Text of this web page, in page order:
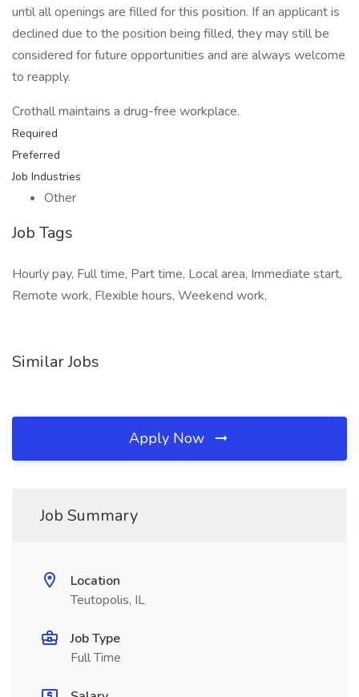
until all openings are filled for this position. If an applicant is
declined due to the position being filled, they may still be
considered for future opportunities and are always welcome
to reapply.
Crothall maintains a drug-free workplace.
Required
Preferred
Job Industries
Other
Job Tags
Hourly pay, Full time, Part time, Local area, Immediate start,
Remote work, Flexible hours, Weekend work,
Similar Jobs
Apply Now
Job Summary
Location
Teutopolis, IL
Job Type
Full Time